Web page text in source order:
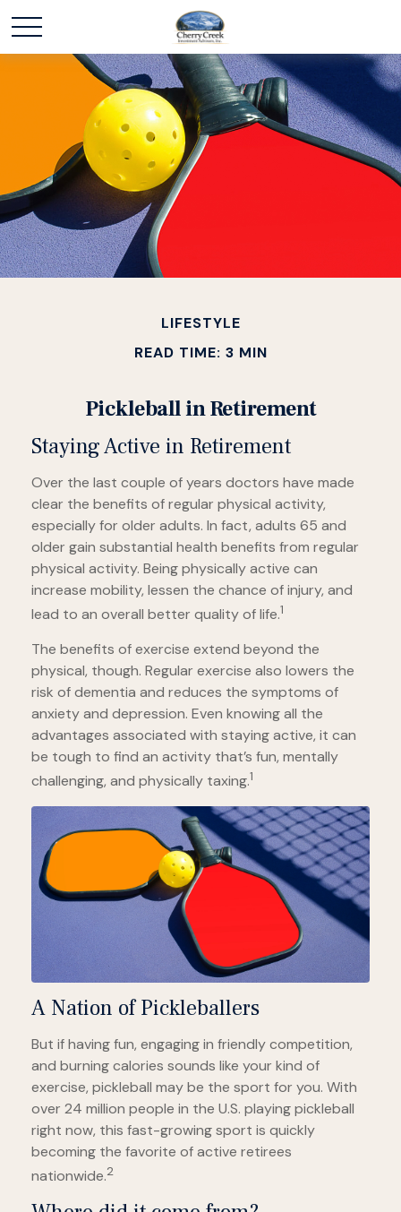
LIFESTYLE
READ TIME: 3 MIN
Pickleball in Retirement
Staying Active in Retirement
Over the last couple of years doctors have made
clear the benefits of regular physical activity,
especially for older adults. In fact, adults 65 and
older gain substantial health benefits from regular
physical activity. Being physically active can
increase mobility, lessen the chance of injury, and
lead to an overall better quality of life.1
The benefits of exercise extend beyond the
physical, though. Regular exercise also lowers the
risk of dementia and reduces the symptoms of
anxiety and depression. Even knowing all the
advantages associated with staying active, it can
be tough to find an activity that’s fun, mentally
challenging, and physically taxing.1
A Nation of Pickleballers
But if having fun, engaging in friendly competition,
and burning calories sounds like your kind of
exercise, pickleball may be the sport for you. With
over 24 million people in the U.S. playing pickleball
right now, this fast-growing sport is quickly
becoming the favorite of active retirees
nationwide.2